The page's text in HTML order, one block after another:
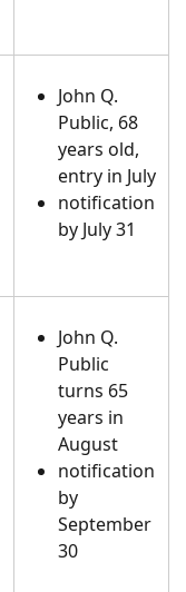
John Q.
Public, 68
years old,
entry in July
notification
by July 31
John Q.
Public
turns 65
years in
August
notification
by
September
30